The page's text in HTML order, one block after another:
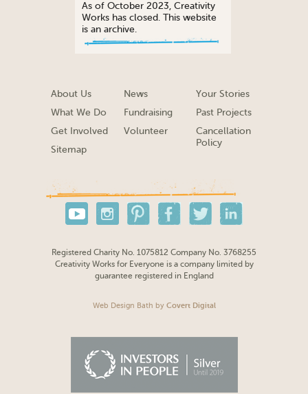
As of October 2023, Creativity
Works has closed. This website
is an archive.
About Us
What We Do
Get Involved
Sitemap
News
Fundraising
Volunteer
Your Stories
Past Projects
Cancellation
Policy
Registered Charity No. 1075812 Company No. 3768255
Creativity Works for Everyone is a company limited by
guarantee registered in England
Web Design Bath by Covert Digital